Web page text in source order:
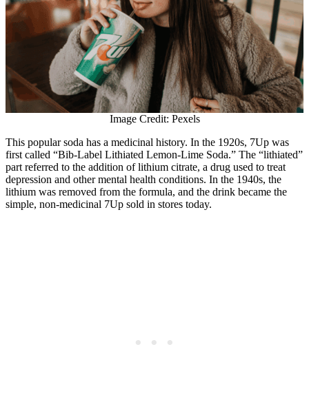
Image Credit: Pexels
This popular soda has a medicinal history. In the 1920s, 7Up was
first called “Bib-Label Lithiated Lemon-Lime Soda.” The “lithiated”
part referred to the addition of lithium citrate, a drug used to treat
depression and other mental health conditions. In the 1940s, the
lithium was removed from the formula, and the drink became the
simple, non-medicinal 7Up sold in stores today.